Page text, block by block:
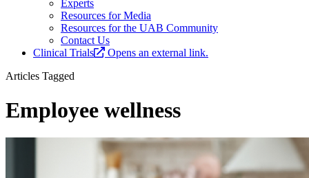
Experts
Resources for Media
Resources for the UAB Community
Contact Us
Clinical Trials
Opens an external link.
Articles Tagged
Employee wellness